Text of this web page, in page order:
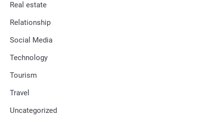
Real estate
Relationship
Social Media
Technology
Tourism
Travel
Uncategorized